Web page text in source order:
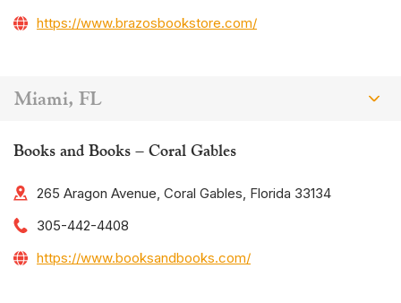
https://www.brazosbookstore.com/
Miami, FL
Books and Books – Coral Gables
265 Aragon Avenue, Coral Gables, Florida 33134
305-442-4408
https://www.booksandbooks.com/